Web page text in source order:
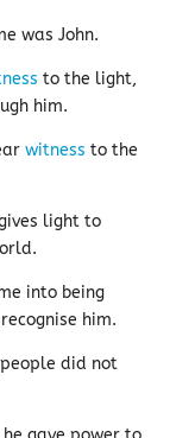
was John.
to the light,
him.
witness to the
light to
into being
him.
did not